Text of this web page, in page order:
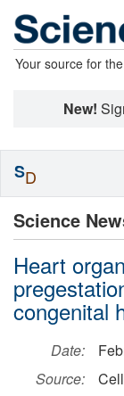
Your source for
New!
Science
Heart
congenital
Date:
Source:
SD